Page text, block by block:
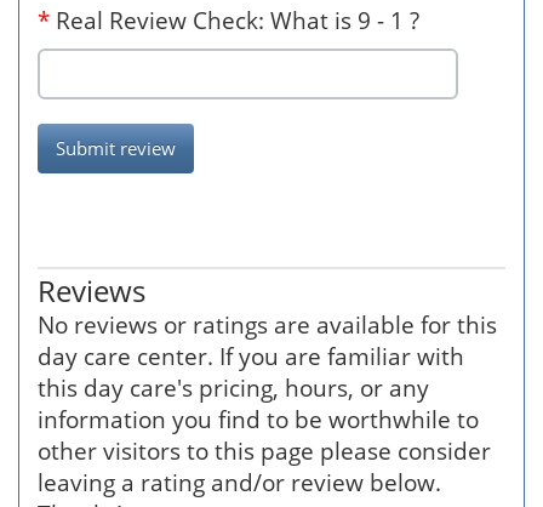
* Real Review Check: What is 9 - 1 ?
Submit review
Reviews
No reviews or ratings are available for this
day care center. If you are familiar with
this day care's pricing, hours, or any
information you find to be worthwhile to
other visitors to this page please consider
leaving a rating and/or review below.